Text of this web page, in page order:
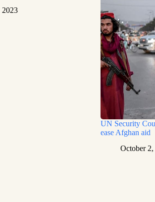
2023
UN Security
ease Afghan aid
October